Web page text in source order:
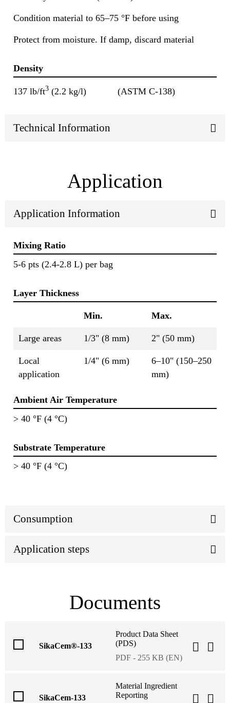
Condition material to 65–75 °F before using
Protect from moisture. If damp, discard material
Density
137 lb/ft3 (2.2 kg/l) (ASTM C-138)
Technical Information
Application
Application Information
Mixing Ratio
5-6 pts (2.4-2.8 L) per bag
Layer Thickness
Min. Max.
Large areas 1/3" (8 mm) 2" (50 mm)
Local
application
1/4" (6 mm)
6–10" (150–250
mm)
Ambient Air Temperature
> 40 °F (4 °C)
Substrate Temperature
> 40 °F (4 °C)
Consumption
Application steps
Documents
SikaCem®-133
Product Data Sheet
(PDS)
PDF - 255 KB (EN)
SikaCem-133
Material Ingredient
Reporting